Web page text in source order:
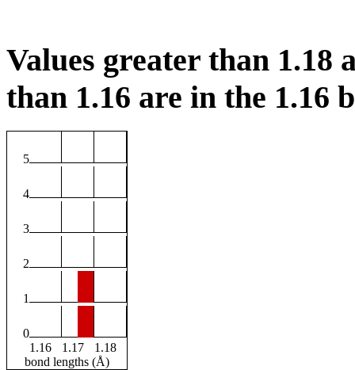
Values greater than 1.18
than 1.16 are in the 1.16
5
4
3
2
1
0
1.16
1.17
1.18
bond lengths (Å)